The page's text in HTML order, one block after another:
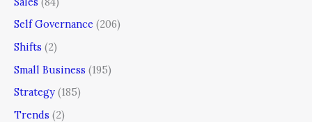
Self Governance (206)
Shifts (2)
Small Business (195)
Strategy (185)
Trends (2)